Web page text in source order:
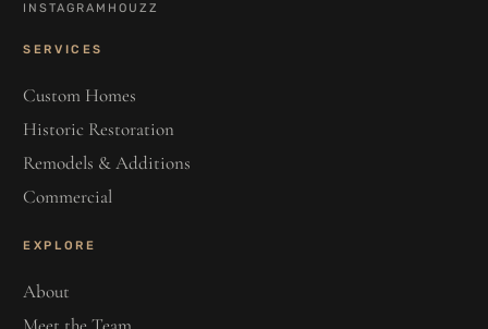
INSTAGRAM HOUZZ
SERVICES
Custom Homes
Historic Restoration
Remodels & Additions
Commercial
EXPLORE
About